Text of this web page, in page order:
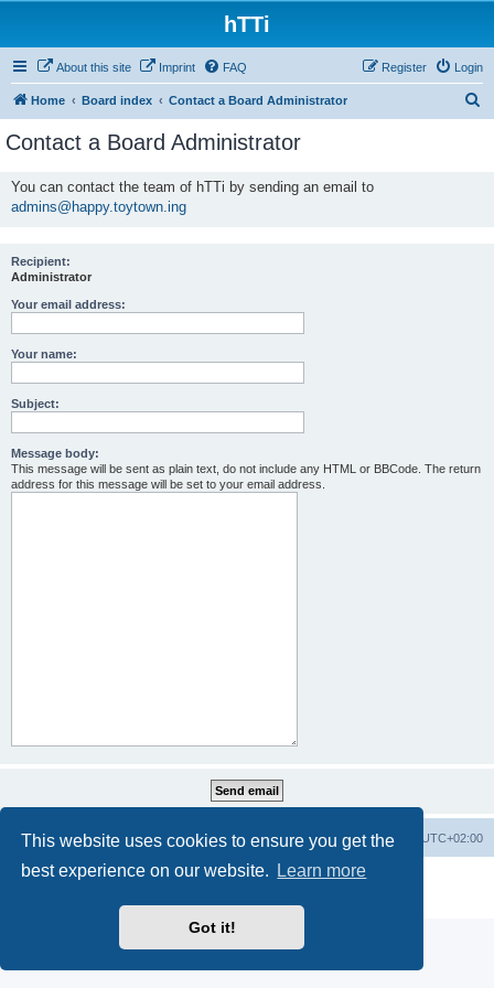
This website uses cookies to ensure you get the
best experience on our website.
Learn more
Got it!
hTTi
About this site Imprint FAQ Login
Register
Home Board index Contact a Board Administrator
Contact a Board Administrator
You can contact the team of hTTi by sending an email to
admins@happy.toytown.ing
Recipient:
Administrator
Your email address:
Your name:
Subject:
Message body:
This message will be sent as plain text, do not include any HTML or BBCode. The return
address for this message will be set to your email address.
Home Board index All times are UTC+02:00
Powered by phpBB® Forum Software © phpBB Limited